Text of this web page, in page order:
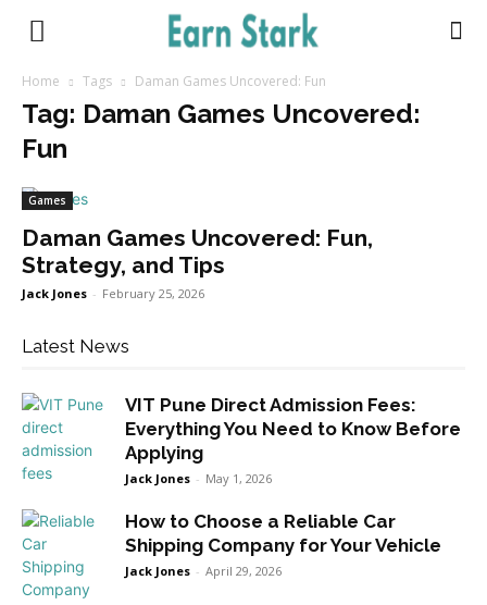
Earnstark
Home Tags Daman Games Uncovered: Fun
Tag: Daman Games Uncovered:
Fun
Games
Daman Games Uncovered: Fun,
Strategy, and Tips
Jack Jones - February 25, 2026
Latest News
VIT Pune Direct Admission Fees:
Everything You Need to Know Before
Applying
Jack Jones - May 1, 2026
How to Choose a Reliable Car
Shipping Company for Your Vehicle
Jack Jones - April 29, 2026